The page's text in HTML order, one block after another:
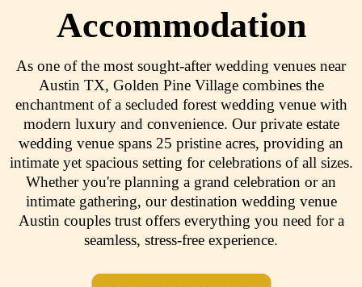
Accommodation
As one of the most sought-after wedding venues near
Austin TX, Golden Pine Village combines the
enchantment of a secluded forest wedding venue with
modern luxury and convenience. Our private estate
wedding venue spans 25 pristine acres, providing an
intimate yet spacious setting for celebrations of all sizes.
Whether you're planning a grand celebration or an
intimate gathering, our destination wedding venue
Austin couples trust offers everything you need for a
seamless, stress-free experience.